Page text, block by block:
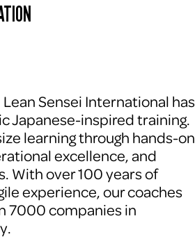
Sensei International has
Japanese-inspired training.
learning through hands-on
excellence, and
With over 100 years of
experience, our coaches
7000 companies in